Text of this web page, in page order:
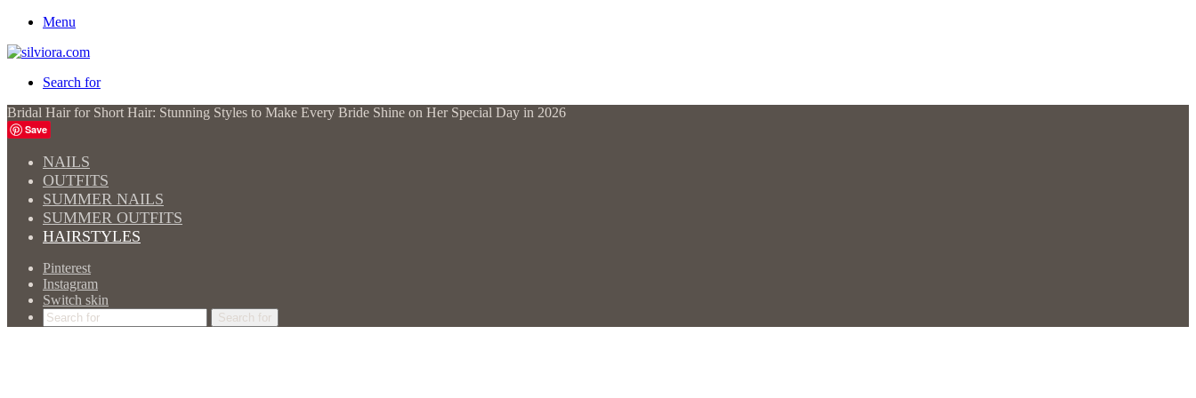
Menu
Search for
Bridal Hair for Short Hair: Stunning Styles to Make Every Bride Shine on Her Special Day in 2026
Save
NAILS
OUTFITS
SUMMER NAILS
SUMMER OUTFITS
HAIRSTYLES
Pinterest
Instagram
Switch skin
Search for